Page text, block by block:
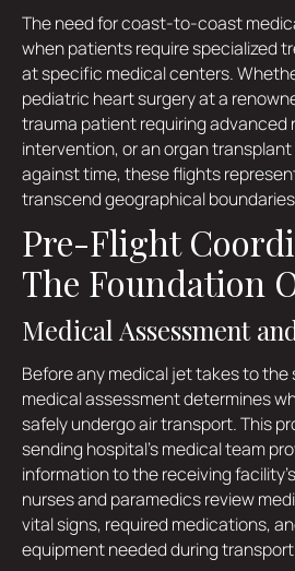
The need for coast-to-coast
when patients require specialized
at specific medical centers.
pediatric heart surgery at a
trauma patient requiring advanced
intervention, or an organ
against time, these flights
transcend geographical
Pre-Flight
The Foundation
Medical Assessment
Before any medical jet takes to the
medical assessment determines
safely undergo air transport. This
sending hospital's medical team
information to the receiving
nurses and paramedics review
vital signs, required medications,
equipment needed during